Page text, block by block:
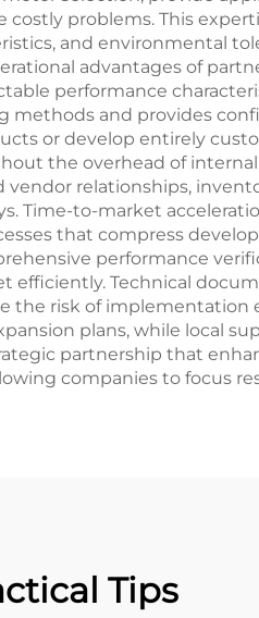
problems. This
and environmental
advantages of
performance
and provides
or develop entirely
the overhead of
relationships,
Time-to-market
that compress
performance
Technical
risk of implementation
plans, while local
partnership that
companies to focus
Tips